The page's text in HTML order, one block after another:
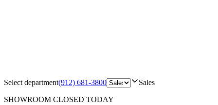
Select department(912) 681-3800 Sales
SHOWROOM CLOSED TODAY